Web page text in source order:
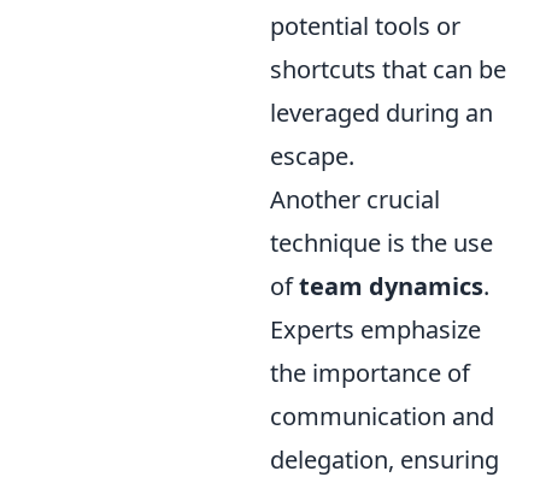
potential tools or
shortcuts that can be
leveraged during an
escape.
Another crucial
technique is the use
ofteam dynamics.
Experts emphasize
the importance of
communication and
delegation, ensuring